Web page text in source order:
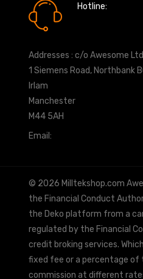
Hotline:
Addresses : c/o Awesome Ltd
1 Siemens Road, Northbank
Irlam
Manchester
M44 5AH
Email:
© 2026 Milltekshop.com
the Financial Conduct
the Deko platform from a
regulated by the Financial
credit broking services.
fixed fee or a percentage of
commission at different